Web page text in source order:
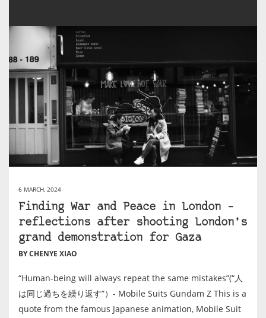
6 MARCH, 2024
Finding War and Peace in London –
reflections after shooting London’s
grand demonstration for Gaza
BY CHENYE XIAO
“Human-being will always repeat the same mistakes”(“人
は同じ過ちを繰り返す”）- Mobile Suits Gundam Z This is a
quote from the famous Japanese animation, Mobile Suit